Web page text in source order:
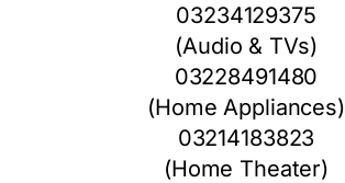
03234129375
(Audio & TVs)
03228491480
(Home Appliances)
03214183823
(Home Theater)